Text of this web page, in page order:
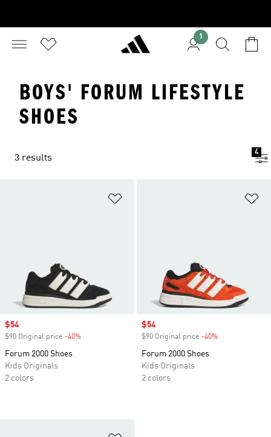
1
BOYS' FORUM LIFESTYLE
SHOES
3 results
4
Sale price
$54
$90 Original price -40%
Forum 2000 Shoes
Kids Originals
2 colors
Sale price
$54
$90 Original price -40%
Forum 2000 Shoes
Kids Originals
2 colors